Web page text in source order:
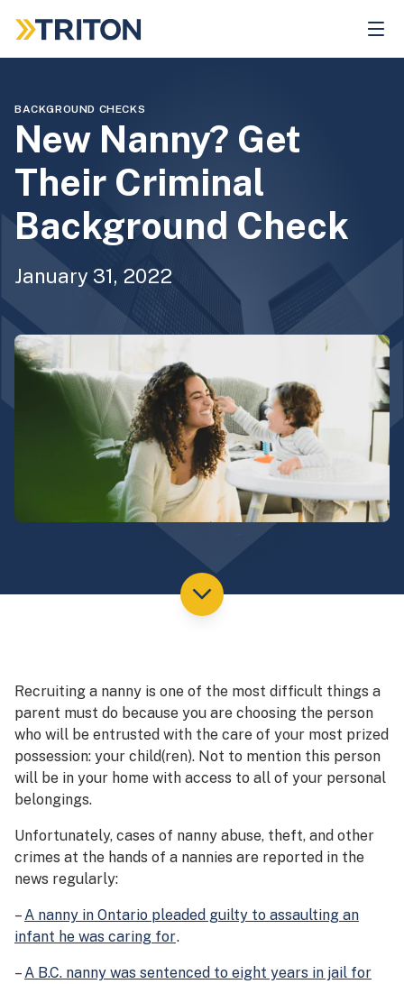
main
BACKGROUND CHECKS
New Nanny? Get
Their Criminal
Background Check
January 31, 2022
Recruiting a nanny is one of the most difficult things a
parent must do because you are choosing the person
who will be entrusted with the care of your most prized
possession: your child(ren). Not to mention this person
will be in your home with access to all of your personal
belongings.
Unfortunately, cases of nanny abuse, theft, and other
crimes at the hands of a nannies are reported in the
news regularly:
–A nanny in Ontario pleaded guilty to assaulting an
infant he was caring for.
–A B.C. nanny was sentenced to eight years in jail for